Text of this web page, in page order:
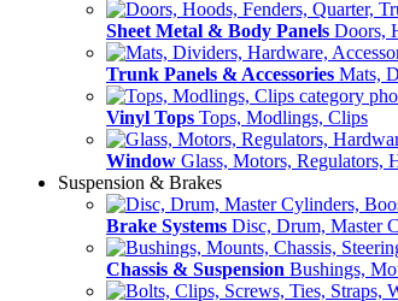
Sheet Metal & Body Panels Doors,
Trunk Panels & Accessories Mats,
Vinyl Tops Tops, Modlings, Clips
Window Glass, Motors, Regulators,
Suspension & Brakes
Brake Systems Disc, Drum, Master
Chassis & Suspension Bushings,